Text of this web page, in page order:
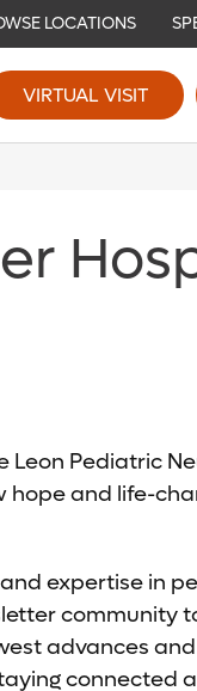
LOCATIONS
VIRTUAL VISIT
Pediatric
and life-
expertise in
advances